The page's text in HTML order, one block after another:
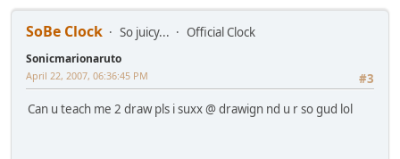
SoBe Clock So juicy... Official Clock
Sonicmarionaruto
#3
April 22, 2007, 06:36:45 PM
Can u teach me 2 draw pls i suxx @ drawign nd u r so gud lol